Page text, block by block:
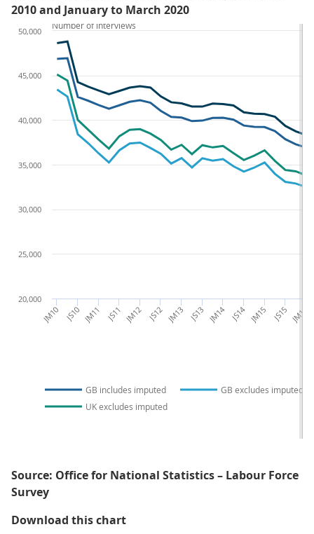
2010 and January to March 2020
GB includes imputed
GB excludes imputed
UK excludes imputed
JM10 JS10 JM11 JS11 JM12 JS12 JM13 JS13 JM14 JS14 JM15 JS15 JM16
20,000
25,000
30,000
35,000
40,000
45,000
50,000
Number of interviews
Source: Office for National Statistics – Labour Force
Survey
Download this chartFigure 1: Achieved number of